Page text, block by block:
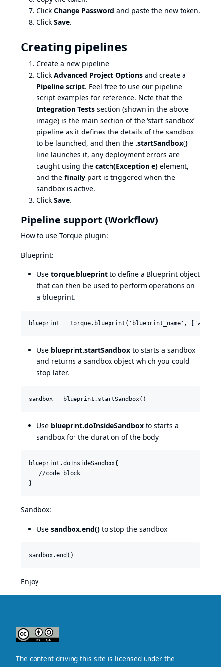
Click Change Password and paste the new token.
Click Save.
Creating pipelines
Create a new pipeline.
Click Advanced Project Options and create a
Pipeline script. Feel free to use our pipeline
script examples for reference. Note that the
Integration Tests section (shown in the above
image) is the main section of the ‘start sandbox’
pipeline as it defines the details of the sandbox
to be launched, and then the .startSandbox()
line launches it, any deployment errors are
caught using the catch(Exception e) element,
and the finally part is triggered when the
sandbox is active.
Click Save.
Pipeline support (Workflow)
How to use Torque plugin:
Blueprint:
Use torque.blueprint to define a Blueprint object
that can then be used to perform operations on
a blueprint.
Use blueprint.startSandbox to starts a sandbox
and returns a sandbox object which you could
stop later.
Use blueprint.doInsideSandbox to starts a
sandbox for the duration of the body
blueprint.doInsideSandbox{
   //code block
Sandbox:
Use sandbox.end() to stop the sandbox
Enjoy